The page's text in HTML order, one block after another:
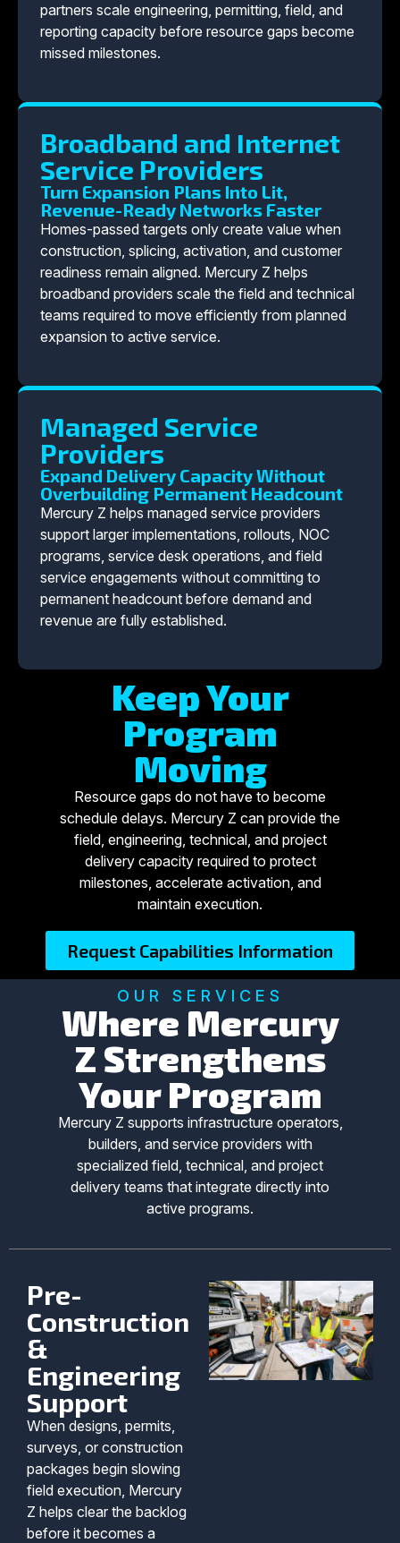
partners scale engineering, permitting, field, and
reporting capacity before resource gaps become
missed milestones.
Broadband and Internet
Service Providers
Turn Expansion Plans Into Lit,
Revenue-Ready Networks Faster
Homes-passed targets only create value when
construction, splicing, activation, and customer
readiness remain aligned. Mercury Z helps
broadband providers scale the field and technical
teams required to move efficiently from planned
expansion to active service.
Managed Service
Providers
Expand Delivery Capacity Without
Overbuilding Permanent Headcount
Mercury Z helps managed service providers
support larger implementations, rollouts, NOC
programs, service desk operations, and field
service engagements without committing to
permanent headcount before demand and
revenue are fully established.
Keep Your
Program
Moving
Resource gaps do not have to become
schedule delays. Mercury Z can provide the
field, engineering, technical, and project
delivery capacity required to protect
milestones, accelerate activation, and
maintain execution.
Request Capabilities Information
OUR SERVICES
Where Mercury
Z Strengthens
Your Program
Mercury Z supports infrastructure operators,
builders, and service providers with
specialized field, technical, and project
delivery teams that integrate directly into
active programs.
Pre-
Construction
&
Engineering
Support
When designs, permits,
surveys, or construction
packages begin slowing
field execution, Mercury
Z helps clear the backlog
before it becomes a